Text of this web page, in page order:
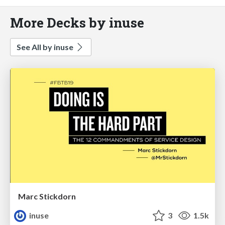
More Decks by inuse
See All by inuse
Marc Stickdorn
inuse
3 1.5k